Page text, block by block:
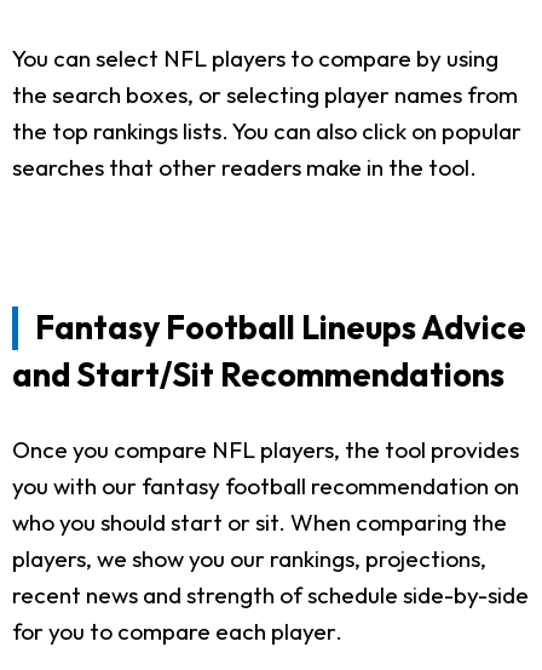
You can select NFL players to compare by using
the search boxes, or selecting player names from
the top rankings lists. You can also click on popular
searches that other readers make in the tool.
Fantasy Football Lineups Advice
and Start/Sit Recommendations
Once you compare NFL players, the tool provides
you with our fantasy football recommendation on
who you should start or sit. When comparing the
players, we show you our rankings, projections,
recent news and strength of schedule side-by-side
for you to compare each player.